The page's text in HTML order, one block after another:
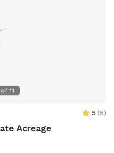
of 11
5 (5)
Acreage